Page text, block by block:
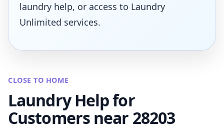
laundry help, or access to Laundry
Unlimited services.
CLOSE TO HOME
Laundry Help for
Customers near 28203